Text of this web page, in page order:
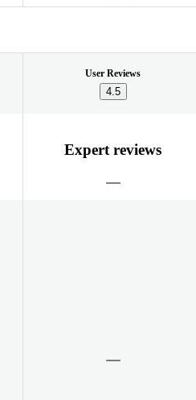
User Reviews
4.5
Expert reviews